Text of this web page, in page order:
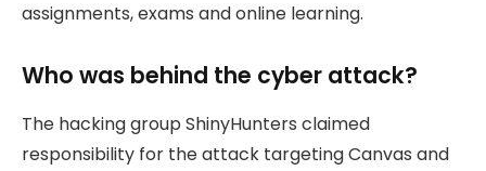
assignments, exams and online learning.
Who was behind the cyber attack?
The hacking group ShinyHunters claimed
responsibility for the attack targeting Canvas and